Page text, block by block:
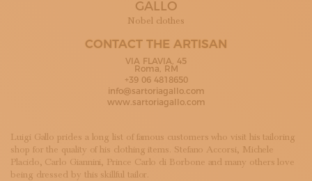
SUBSCRIBE TO OUR NEWSLETTER
GALLO
Nobel clothes
CONTACT THE ARTISAN
VIA FLAVIA, 45
Roma, RM
+39 06 4818650
info@sartoriagallo.com
www.sartoriagallo.com
Luigi Gallo prides a long list of famous customers who visit his tailoring
shop for the quality of his clothing items. Stefano Accorsi, Michele
Placido, Carlo Giannini, Prince Carlo di Borbone and many others love
being dressed by this skillful tailor.